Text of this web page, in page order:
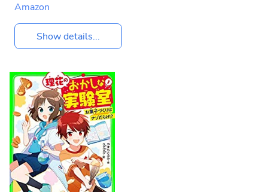
Amazon
Show details...